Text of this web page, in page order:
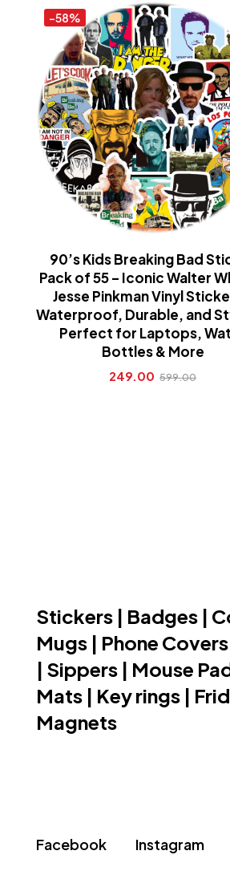
-58%
90’s Kids Breaking Bad
Pack of 55 – Iconic Walter
Jesse Pinkman Vinyl
Waterproof, Durable, and
Perfect for Laptops,
Bottles & More
249.00 599.00
Stickers | Badges |
Mugs | Phone
| Sippers | Mouse
Mats | Key rings |
Magnets
Facebook Instagram